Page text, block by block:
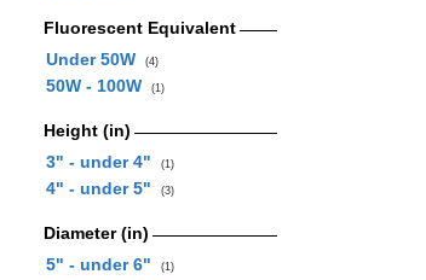
Fluorescent Equivalent
Under 50W
(4)
50W - 100W (1)
Height (in)
3" - under 4"
(1)
4" - under 5" (3)
Diameter (in)
5" - under 6"
(1)